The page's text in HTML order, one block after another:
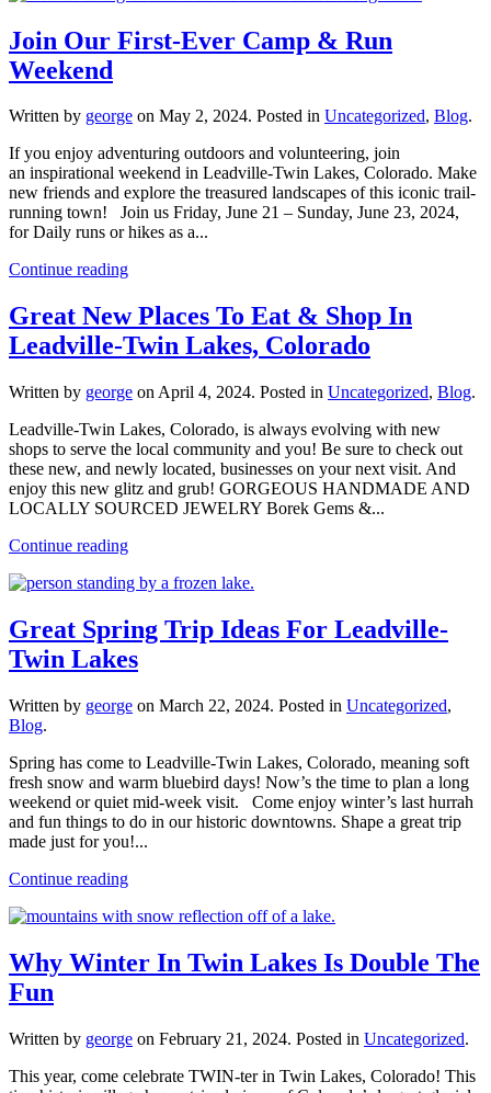
Join Our First-Ever Camp & Run
Weekend
Written by george on May 2, 2024. Posted in Uncategorized, Blog.
If you enjoy adventuring outdoors and volunteering, join
an inspirational weekend in Leadville-Twin Lakes, Colorado. Make
new friends and explore the treasured landscapes of this iconic trail-
running town! Join us Friday, June 21 – Sunday, June 23, 2024,
for Daily runs or hikes as a...
Continue reading
Great New Places To Eat & Shop In
Leadville-Twin Lakes, Colorado
Written by george on April 4, 2024. Posted in Uncategorized, Blog.
Leadville-Twin Lakes, Colorado, is always evolving with new
shops to serve the local community and you! Be sure to check out
these new, and newly located, businesses on your next visit. And
enjoy this new glitz and grub! GORGEOUS HANDMADE AND
LOCALLY SOURCED JEWELRY Borek Gems &...
Continue reading
Great Spring Trip Ideas For Leadville-
Twin Lakes
Written by george on March 22, 2024. Posted in Uncategorized,
Blog.
Spring has come to Leadville-Twin Lakes, Colorado, meaning soft
fresh snow and warm bluebird days! Now’s the time to plan a long
weekend or quiet mid-week visit. Come enjoy winter’s last hurrah
and fun things to do in our historic downtowns. Shape a great trip
made just for you!...
Continue reading
Why Winter In Twin Lakes Is Double The
Fun
Written by george on February 21, 2024. Posted in Uncategorized.
This year, come celebrate TWIN-ter in Twin Lakes, Colorado! This